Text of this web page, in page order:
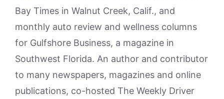
Bay Times in Walnut Creek, Calif., and
monthly auto review and wellness columns
for Gulfshore Business, a magazine in
Southwest Florida. An author and contributor
to many newspapers, magazines and online
publications, co-hosted The Weekly Driver